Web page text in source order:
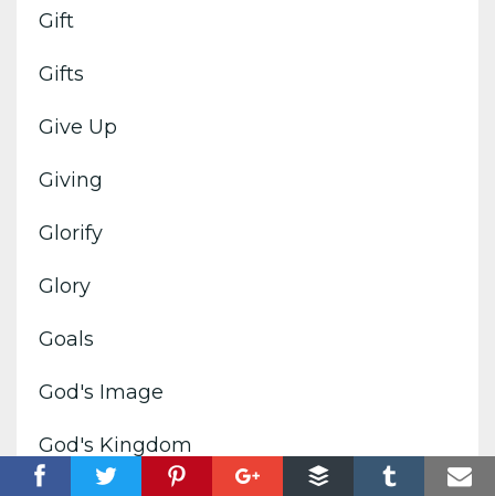
Gift
Gifts
Give Up
Giving
Glorify
Glory
Goals
God's Image
God's Kingdom